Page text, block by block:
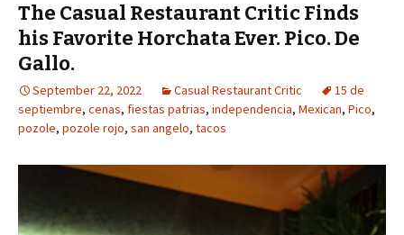
The Casual Restaurant Critic Finds
his Favorite Horchata Ever. Pico. De
Gallo.
September 22, 2022 Casual Restaurant Critic
15 de
septiembre, cenas, fiestas patrias, independencia, Mexican, Pico,
pozole, pozole rojo, san angelo, tacos